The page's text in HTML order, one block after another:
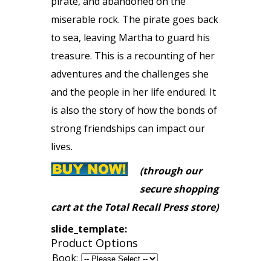
miserable rock. The pirate goes back
to sea, leaving Martha to guard his
treasure. This is a recounting of her
adventures and the challenges she
and the people in her life endured. It
is also the story of how the bonds of
strong friendships can impact our
lives.
(through our
secure shopping
cart at the Total Recall Press store)
slide_template:
Product Options
Book: